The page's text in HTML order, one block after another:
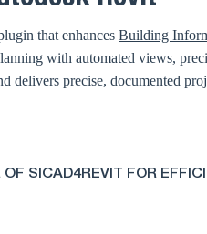
that enhances Building
with automated views,
delivers precise, documented
SICAD4REVIT FOR